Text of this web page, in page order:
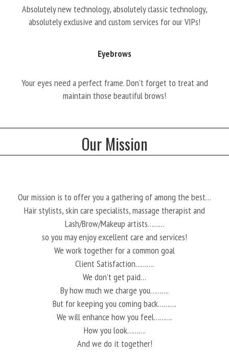
Absolutely new technology, absolutely classic technology,
absolutely exclusive and custom services for our VIPs!
Eyebrows
Your eyes need a perfect frame. Don’t forget to treat and
maintain those beautiful brows!
Our Mission
Our mission is to offer you a gathering of among the best…
Hair stylists, skin care specialists, massage therapist and
Lash/Brow/Makeup artists………
so you may enjoy excellent care and services!
We work together for a common goal
Client Satisfaction……….
We don’t get paid…
By how much we charge you……….
But for keeping you coming back……….
We will enhance how you feel……….
How you look……….
And we do it together!